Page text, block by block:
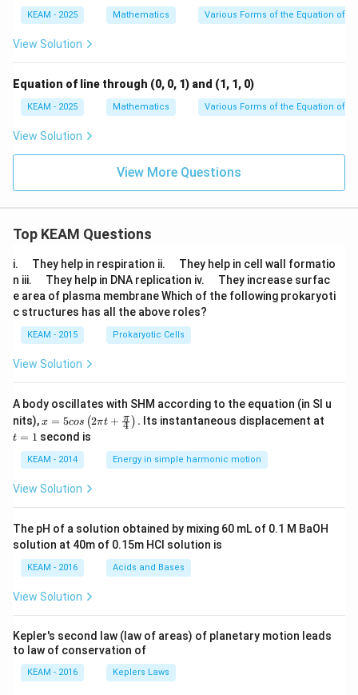
KEAM - 2025 Mathematics Various Forms of the Equation of a
View Solution
Equation of line through (0, 0, 1) and (1, 1, 0)
KEAM - 2025 Mathematics Various Forms of the Equation of a
View Solution
View More Questions
Top KEAM Questions
i.
u
a
d
They help in respiration ii.
u
a
d
They help in cell wall formatio
n iii.
u
a
d
They help in DNA replication iv.
u
a
They increase surfac
e area of plasma membrane Which of the following prokaryoti
c structures has all the above roles?
KEAM - 2015 Prokaryotic Cells
View Solution
A body oscillates with SHM according to the equation (in SI u
nits),x =
os
\lef
t(2
\pi
t +
{\p
i}
{4}
\ri
t) .
x = 5cos (2πt + 4
π ) . Its instantaneous displacement at
t = 1 second is
KEAM - 2014 Energy in simple harmonic motion
View Solution
The pH of a solution obtained by mixing 60 mL of 0.1 M BaOH
solution at 40m of 0.15m HCI solution is
KEAM - 2016 Acids and Bases
View Solution
Kepler's second law (law of areas) of planetary motion leads
to law of conservation of
KEAM - 2016 Keplers Laws